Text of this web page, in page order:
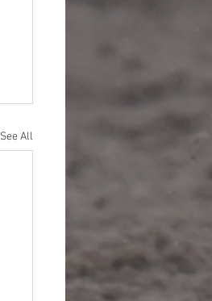
See All